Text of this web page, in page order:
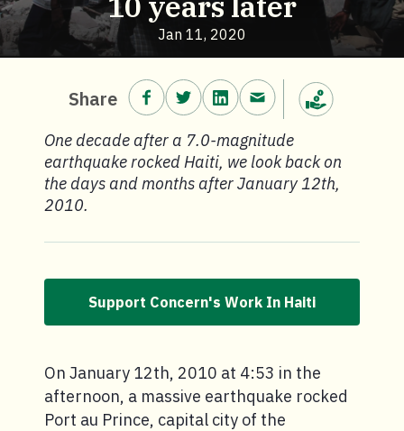
Jan 11, 2020
Share Share on Facebook.
Share on Twitter.
Share on LinkedIn.
Share via email.
One decade after a 7.0-magnitude
earthquake rocked Haiti, we look back on
the days and months after January 12th,
2010.
Support Concern's Work In Haiti
On January 12th, 2010 at 4:53 in the
afternoon, a massive earthquake rocked
Port au Prince, capital city of the